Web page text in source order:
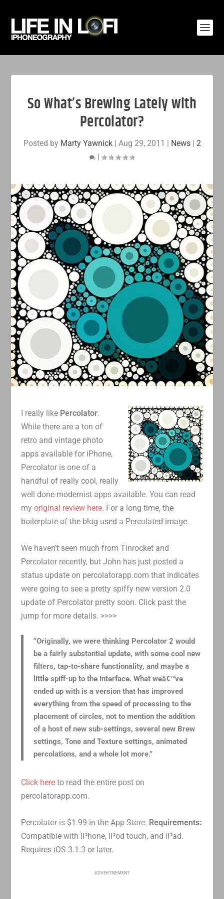
So What’s Brewing Lately with
Percolator?
Posted by Marty Yawnick| Aug 29, 2011 | News| 2
|
I really like Percolator.
While there are a ton of
retro and vintage photo
apps available for iPhone,
Percolator is one of a
handful of really cool, really
well done modernist apps available. You can read
myoriginal review here. For a long time, the
boilerplate of the blog used a Percolated image.
We haven’t seen much from Tinrocket and
Percolator recently, but John has just posted a
status update on percolatorapp.com that indicates
were going to see a pretty spiffy new version 2.0
update of Percolator pretty soon. Click past the
jump for more details. >>>>
“Originally, we were thinking Percolator 2 would
be a fairly substantial update, with some cool new
filters, tap-to-share functionality, and maybe a
little spiff-up to the interface. What weâ€™ve
ended up with is a version that has improved
everything from the speed of processing to the
placement of circles, not to mention the addition
of a host of new sub-settings, several new Brew
settings, Tone and Texture settings, animated
percolations, and a whole lot more.”
Click here to read the entire post on
percolatorapp.com.
Percolator is $1.99 in the App Store. Requirements:
Compatible with iPhone, iPod touch, and iPad.
Requires iOS 3.1.3 or later.
ADVERTISEMENT